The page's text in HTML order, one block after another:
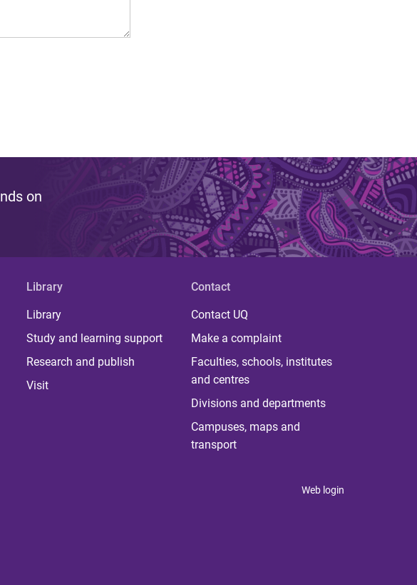
on
Library
Library
Study and learning support
Research and publish
Visit
Contact
Contact UQ
Make a complaint
Faculties, schools, institutes
and centres
Divisions and departments
Campuses, maps and
transport
Web login